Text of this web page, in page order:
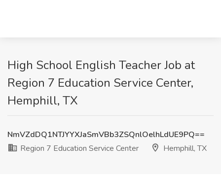
High School English Teacher Job at
Region 7 Education Service Center,
Hemphill, TX
NmVZdDQ1NTJYYXJaSmVBb3ZSQnlOelhLdUE9PQ==
Region 7 Education Service Center
Hemphill, TX